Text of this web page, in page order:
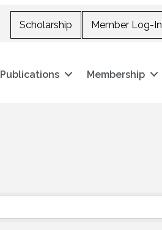
Scholarship Member Log-In
Publications Membership